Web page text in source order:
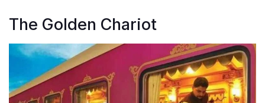
The Golden Chariot